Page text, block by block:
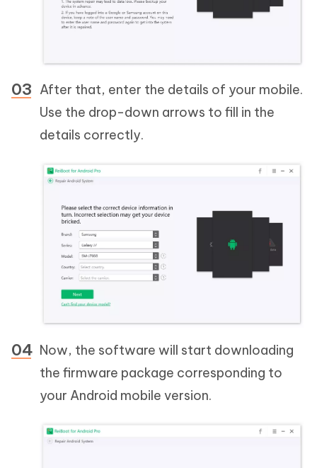
After that, enter the details of your mobile.
Use the drop-down arrows to fill in the
details correctly.
Now, the software will start downloading
the firmware package corresponding to
your Android mobile version.